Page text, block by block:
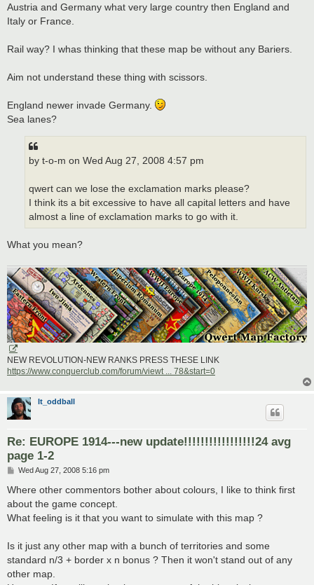
Austria and Germany what very large country then England and
Italy or France.
Rail way? I whas thinking that these map be without any Bariers.
Aim not understand these thing with scissors.
England newer invade Germany.
Sea lanes?
by t-o-m on Wed Aug 27, 2008 4:57 pm
qwert can we lose the exclamation marks please?
I think its a bit excessive to have all capital letters and have
almost a line of exclamation marks to go with it.
What you mean?
NEW REVOLUTION-NEW RANKS PRESS THESE LINK
https://www.conquerclub.com/forum/viewt ... 78&start=0
lt_oddball
Re: EUROPE 1914---new update!!!!!!!!!!!!!!!!!24 avg
page 1-2
P
s
Wed Aug 27, 2008 5:16 pm
Where other commentors bother about colours, I like to think first
about the game concept.
What feeling is it that you want to simulate with this map ?
Is it just any other map with a bunch of territories and some
standard n/3 + border x n bonus ? Then it won't stand out of any
other map.